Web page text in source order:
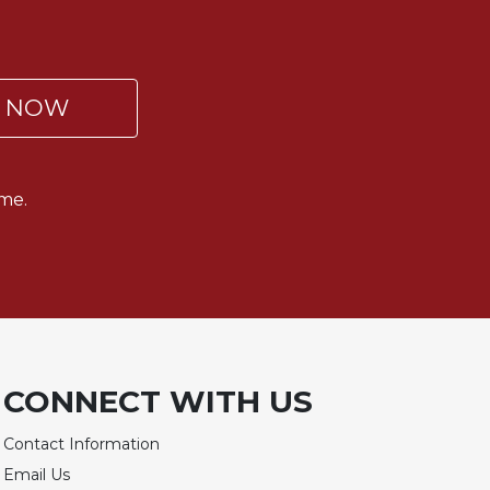
NOW
CONNECT WITH US
Contact Information
Email Us